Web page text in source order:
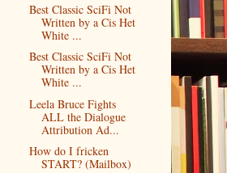
Best Classic SciFi Not
Written by a Cis Het
White ...
Best Classic SciFi Not
Written by a Cis Het
White ...
Leela Bruce Fights
ALL the Dialogue
Attribution Ad...
How do I fricken
START? (Mailbox)